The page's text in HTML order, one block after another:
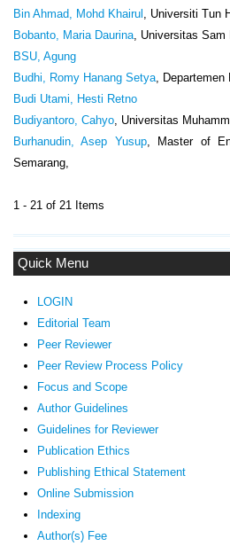
Quick Menu
LOGIN
Editorial Team
Peer Reviewer
Peer Review Process Policy
Focus and Scope
Author Guidelines
Guidelines for Reviewer
Publication Ethics
Publishing Ethical Statement
Online Submission
Indexing
Author(s) Fee
Bin Ahmad, Mohd Khairul
, Universiti Tun
Bobanto, Maria Daurina , Universitas
BSU, Agung
Budhi, Romy Hanang Setya ,
Budi Utami, Hesti Retno
Budiyantoro, Cahyo , Universitas
Burhanudin, Asep Yusup, Master of
Semarang,
1 - 21 of 21 Items